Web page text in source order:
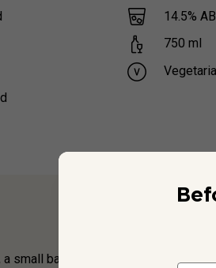
14.5%
750 ml
From the
a small band of Australian